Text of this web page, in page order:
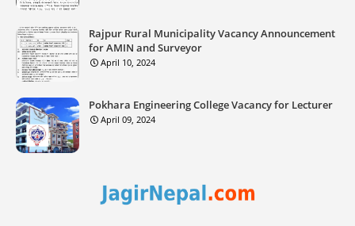
Rajpur Rural Municipality Vacancy Announcement
for AMIN and Surveyor
April 10, 2024
Pokhara Engineering College Vacancy for Lecturer
April 09, 2024